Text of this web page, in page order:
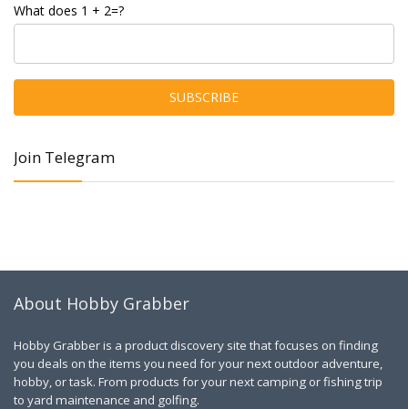
What does 1 + 2=?
Join Telegram
About Hobby Grabber
Hobby Grabber is a product discovery site that focuses on finding
you deals on the items you need for your next outdoor adventure,
hobby, or task. From products for your next camping or fishing trip
to yard maintenance and golfing.